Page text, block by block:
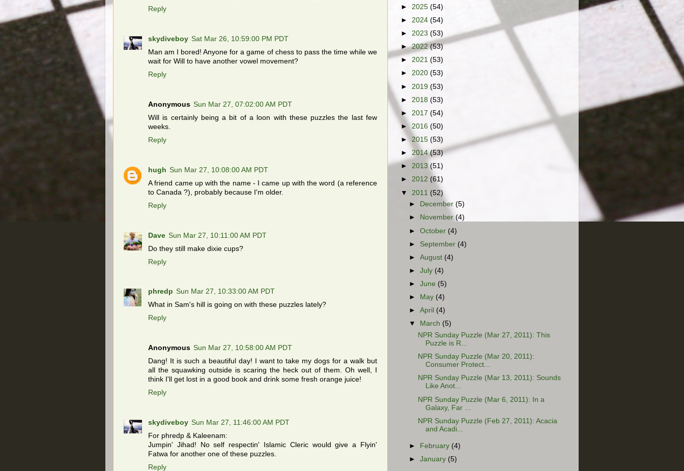
Reply
skydiveboy Sat Mar 26, 10:59:00 PM PDT
Man am I bored! Anyone for a game of chess to pass the time while we
wait for Will to have another vowel movement?
Reply
Anonymous Sun Mar 27, 07:02:00 AM PDT
Will is certainly being a bit of a loon with these puzzles the last few
weeks.
Reply
hugh Sun Mar 27, 10:08:00 AM PDT
A friend came up with the name - I came up with the word (a reference
to Canada ?), probably because I'm older.
Reply
Dave Sun Mar 27, 10:11:00 AM PDT
Do they still make dixie cups?
Reply
phredp Sun Mar 27, 10:33:00 AM PDT
What in Sam's hill is going on with these puzzles lately?
Reply
Anonymous Sun Mar 27, 10:58:00 AM PDT
Dang! It is such a beautiful day! I want to take my dogs for a walk but
all the squawking outside is scaring the heck out of them. Oh well, I
think I'll get lost in a good book and drink some fresh orange juice!
Reply
skydiveboy Sun Mar 27, 11:46:00 AM PDT
For phredp & Kaleenam:
Jumpin' Jihad! No self respectin' Islamic Cleric would give a Flyin'
Fatwa for another one of these puzzles.
Reply
► 2025 (54)
► 2024 (54)
► 2023 (53)
►2022(53)
► 2021 (53)
► 2020 (53)
► 2019 (53)
► 2018 (53)
► 2017 (54)
► 2016 (50)
► 2015 (53)
► 2014(53)
► 2013 (51)
► 2012 (61)
▼ 2011 (52)
►
December(5)
►
November(4)
►October (4)
► September (4)
►August (4)
►July (4)
►June (5)
►
May (4)
►April (4)
▼
March (5)
NPR Sunday Puzzle (Mar 27, 2011): This
Puzzle is R...
NPR Sunday Puzzle (Mar 20, 2011):
Consumer Protect...
NPR Sunday Puzzle (Mar 13, 2011): Sounds
Like Anot...
NPR Sunday Puzzle (Mar 6, 2011): In a
Galaxy, Far ...
NPR Sunday Puzzle (Feb 27, 2011): Acacia
and Acadi...
► February (4)
►January (5)